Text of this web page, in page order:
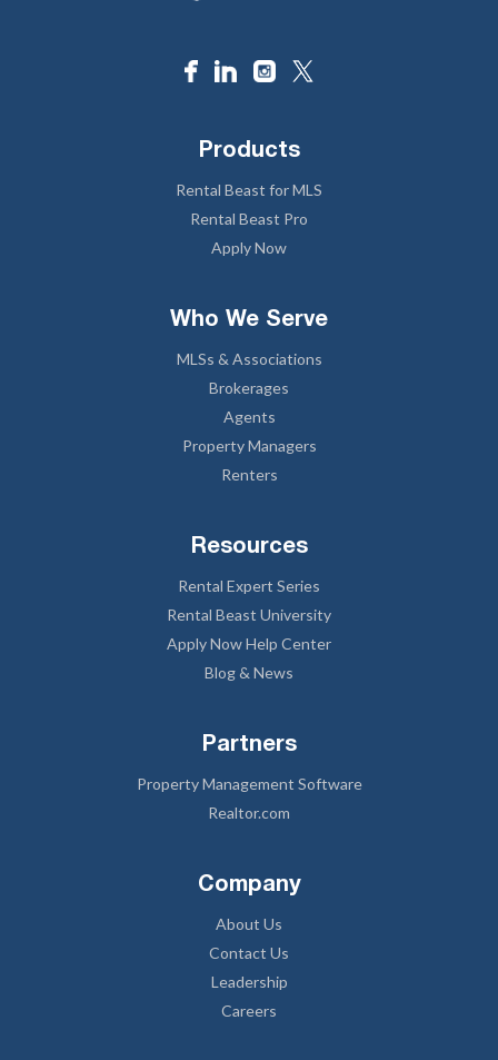
Products
Rental Beast for MLS
Rental Beast Pro
Apply Now
Who We Serve
MLSs & Associations
Brokerages
Agents
Property Managers
Renters
Resources
Rental Expert Series
Rental Beast University
Apply Now Help Center
Blog & News
Partners
Property Management Software
Realtor.com
Company
About Us
Contact Us
Leadership
Careers